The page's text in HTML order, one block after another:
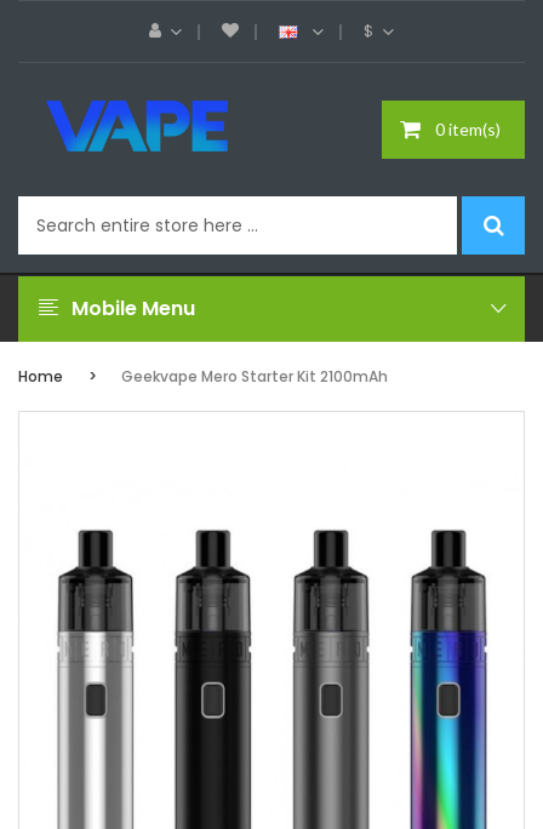
$
0 item(s)
Mobile Menu
Home Geekvape Mero Starter Kit 2100mAh